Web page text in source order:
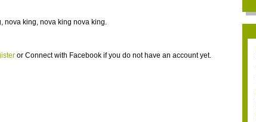
nova king, nova king nova king.
or Connect with Facebookif you do not have an account yet.